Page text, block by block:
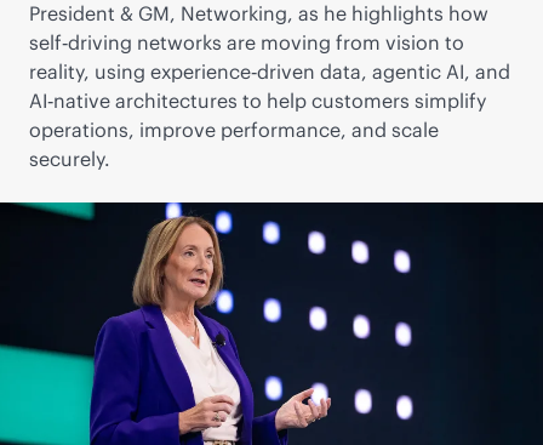
President & GM, Networking, as he highlights how
self‑driving networks are moving from vision to
reality, using experience‑driven data, agentic AI, and
AI‑native architectures to help customers simplify
operations, improve performance, and scale
securely.